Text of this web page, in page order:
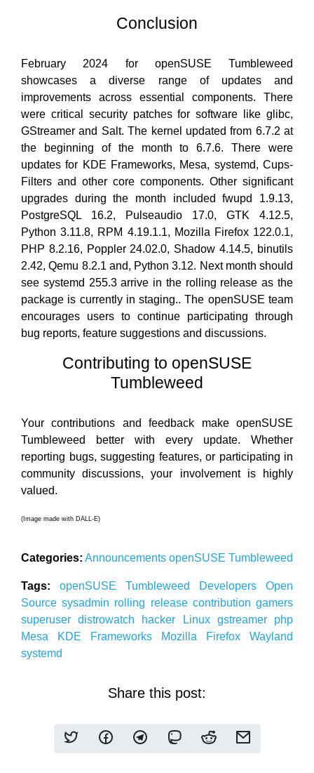
Conclusion
February 2024 for openSUSE Tumbleweed
showcases a diverse range of updates and
improvements across essential components. There
were critical security patches for software like glibc,
GStreamer and Salt. The kernel updated from 6.7.2 at
the beginning of the month to 6.7.6. There were
updates for KDE Frameworks, Mesa, systemd, Cups-
Filters and other core components. Other significant
upgrades during the month included fwupd 1.9.13,
PostgreSQL 16.2, Pulseaudio 17.0, GTK 4.12.5,
Python 3.11.8, RPM 4.19.1.1, Mozilla Firefox 122.0.1,
PHP 8.2.16, Poppler 24.02.0, Shadow 4.14.5, binutils
2.42, Qemu 8.2.1 and, Python 3.12. Next month should
see systemd 255.3 arrive in the rolling release as the
package is currently in staging.. The openSUSE team
encourages users to continue participating through
bug reports, feature suggestions and discussions.
Contributing to openSUSE
Tumbleweed
Your contributions and feedback make openSUSE
Tumbleweed better with every update. Whether
reporting bugs, suggesting features, or participating in
community discussions, your involvement is highly
valued.
(Image made with DALL-E)
Categories: Announcements openSUSE Tumbleweed
Tags: openSUSE Tumbleweed Developers Open
Sourcesysadmin rolling release contributiongamers
superuserdistrowatch hacker Linux gstreamer php
Mesa
KDE Frameworks Mozilla Firefox Wayland
systemd
Share this post: